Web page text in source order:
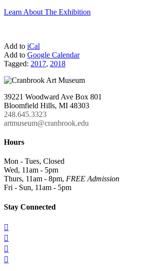
Learn About The Exhibition
Add to iCal
Add to Google Calendar
Tagged: 2017, 2018
39221 Woodward Ave Box 801
Bloomfield Hills, MI 48303
248.645.3323
artmuseum@cranbrook.edu
Hours
Mon - Tues, Closed
Wed, 11am - 5pm
Thurs, 11am - 8pm, FREE Admission
Fri - Sun, 11am - 5pm
Stay Connected



